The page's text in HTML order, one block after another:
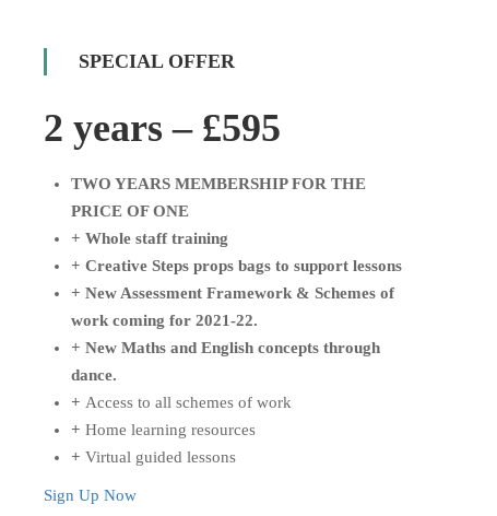
SPECIAL OFFER
2 years – £595
TWO YEARS MEMBERSHIP FOR THE
PRICE OF ONE
+ Whole staff training
+ Creative Steps props bags to support lessons
+ New Assessment Framework & Schemes of
work coming for 2021-22.
+ New Maths and English concepts through
dance.
+ Access to all schemes of work
+ Home learning resources
+ Virtual guided lessons
Sign Up Now